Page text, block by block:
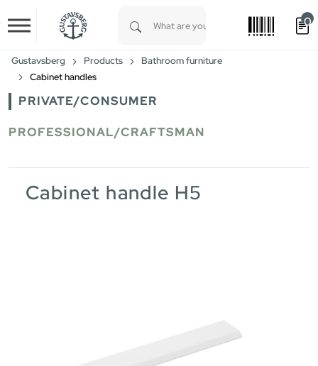
Skip to main content
0
Gustavsberg Products
Bathroom furniture
Cabinet handles
PRIVATE/CONSUMER
PROFESSIONAL/CRAFTSMAN
Cabinet handle H5